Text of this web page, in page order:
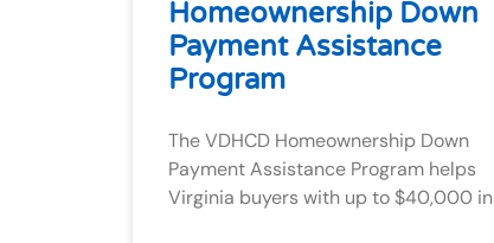
Homeownership Down
Payment Assistance
Program
The VDHCD Homeownership Down
Payment Assistance Program helps
Virginia buyers with up to $40,000 in